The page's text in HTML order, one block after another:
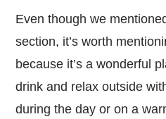
Even though we
section, it’s worth
because it’s a wonderful
drink and relax outside
during the day or on a